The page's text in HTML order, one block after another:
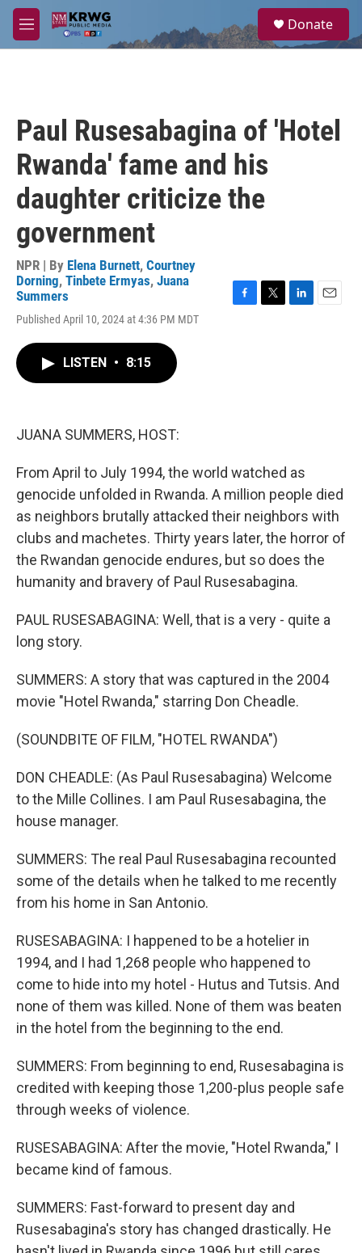
Skip to main content
M
e
a
Donate
Paul Rusesabagina of 'Hotel
Rwanda' fame and his
daughter criticize the
government
NPR | By Elena Burnett, Courtney
Dorning, Tinbete Ermyas, Juana
Summers
Published April 10, 2024 at 4:36 PM MDT
F
T
L
E
LISTEN • 8:15
JUANA SUMMERS, HOST:
From April to July 1994, the world watched as
genocide unfolded in Rwanda. A million people died
as neighbors brutally attacked their neighbors with
clubs and machetes. Thirty years later, the horror of
the Rwandan genocide endures, but so does the
humanity and bravery of Paul Rusesabagina.
PAUL RUSESABAGINA: Well, that is a very - quite a
long story.
SUMMERS: A story that was captured in the 2004
movie "Hotel Rwanda," starring Don Cheadle.
(SOUNDBITE OF FILM, "HOTEL RWANDA")
DON CHEADLE: (As Paul Rusesabagina) Welcome
to the Mille Collines. I am Paul Rusesabagina, the
house manager.
SUMMERS: The real Paul Rusesabagina recounted
some of the details when he talked to me recently
from his home in San Antonio.
RUSESABAGINA: I happened to be a hotelier in
1994, and I had 1,268 people who happened to
come to hide into my hotel - Hutus and Tutsis. And
none of them was killed. None of them was beaten
in the hotel from the beginning to the end.
SUMMERS: From beginning to end, Rusesabagina is
credited with keeping those 1,200-plus people safe
through weeks of violence.
RUSESABAGINA: After the movie, "Hotel Rwanda," I
became kind of famous.
SUMMERS: Fast-forward to present day and
Rusesabagina's story has changed drastically. He